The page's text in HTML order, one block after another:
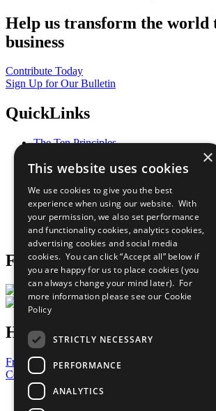
Help us transform the world
business
Contribute Today
Sign Up for Our Bulletin
QuickLinks
The Ten Principles
Our Participants
What You Can Do
Careers & Opportunities
Join Now
Prepare your CoP
Follow Us
Have a Question?
Frequently Asked Questions
Contact Us
United Nations
×
This website uses cookies
We use cookies to give you the best
experience when using our website. With
your permission, we also set performance
and functionality cookies, analytics cookies,
advertising cookies and social media
cookies. You can click “Accept all” below if
you are happy for us to place cookies (you
can always change your mind later). For
more information please see our Cookie
Policy
STRICTLY NECESSARY
PERFORMANCE
ANALYTICS